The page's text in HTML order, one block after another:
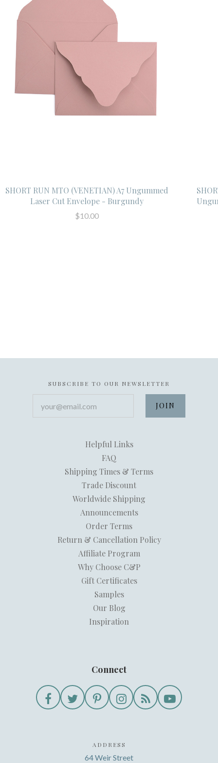
SHORT RUN MTO (VENETIAN) A7 Ungummed
Laser Cut Envelope - Burgundy
$10.00
SUBSCRIBE TO OUR NEWSLETTER
Helpful Links
FAQ
Shipping Times & Terms
Trade Discount
Worldwide Shipping
Announcements
Order Terms
Return & Cancellation Policy
Affiliate Program
Why Choose C&P
Gift Certificates
Samples
Our Blog
Inspiration
Connect
ADDRESS
64 Weir Street